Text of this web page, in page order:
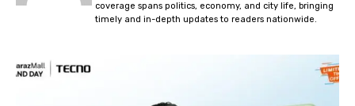
coverage spans politics, economy, and city life, bringing
timely and in-depth updates to readers nationwide.